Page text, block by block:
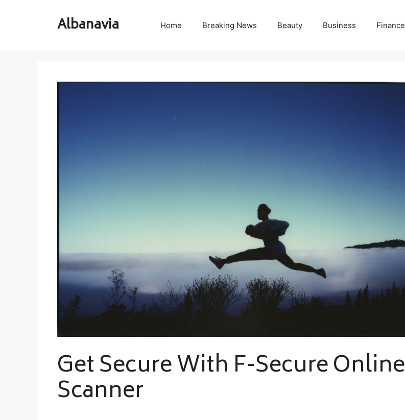
Albanavia Home Breaking News Beauty Business Finance
Get Secure With F-Secure Online
Scanner